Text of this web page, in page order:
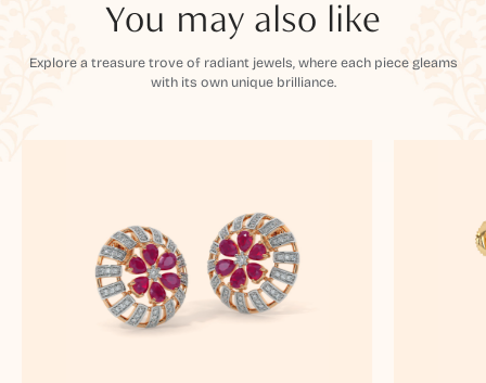
You may also like
Explore a treasure trove of radiant jewels, where each piece gleams
with its own unique brilliance.